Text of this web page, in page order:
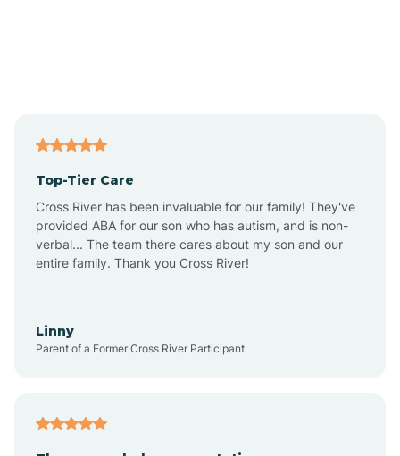
Ansonville
Apex
Top-Tier Care
Cross River has been invaluable for our family! They've
provided ABA for our son who has autism, and is non-
verbal... The team there cares about my son and our
entire family. Thank you Cross River!
Linny
Parent of a Former Cross River Participant